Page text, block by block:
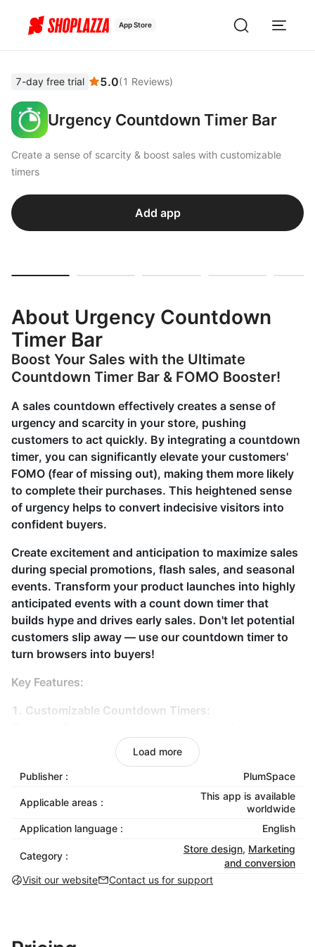
App Store
7-day free trial 5.0(1 Reviews)
Urgency Countdown Timer Bar
Create a sense of scarcity & boost sales with customizable
timers
Add app
About Urgency Countdown
Timer Bar
Boost Your Sales with the Ultimate
Countdown Timer Bar & FOMO Booster!
A sales countdown effectively creates a sense of
urgency and scarcity in your store, pushing
customers to act quickly. By integrating a countdown
timer, you can significantly elevate your customers'
FOMO (fear of missing out), making them more likely
to complete their purchases. This heightened sense
of urgency helps to convert indecisive visitors into
confident buyers.
Create excitement and anticipation to maximize sales
during special promotions, flash sales, and seasonal
events. Transform your product launches into highly
anticipated events with a count down timer that
builds hype and drives early sales. Don't let potential
customers slip away — use our countdown timer to
turn browsers into buyers!
Key Features:
1. Customizable Countdown Timers:
countdown timers that fit seamlessly with your store’s
theme. Choose from various styles, colors, and sizes
to match your brand’s aesthetic. Whether you want a
sleek, modern look or a bold, eye-catching design,
our countdown timer can be tailored to suit your
needs.
2. Multiple Display Options:
Strategically place the sale countdown bar on product
Load more
Publisher : PlumSpace
Applicable areas :
This app is available
worldwide
Application language :
English
Category :
Store design, Marketing
and conversion
Visit our website
Contact us for support